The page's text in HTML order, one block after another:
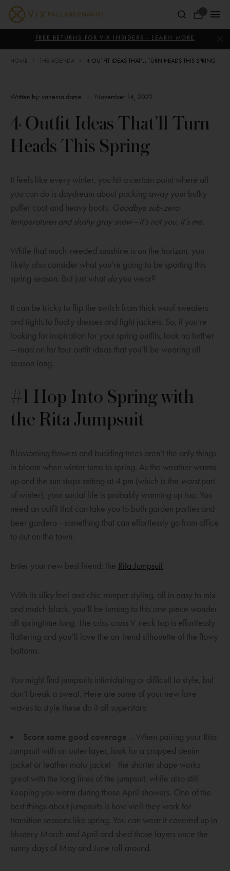
content
ViX
Your
Bag
FREE RETURNS FOR VIX INSIDERS - LEARN MORE
HOME THE AGENDA 4 OUTFIT IDEAS THAT’LL TURN HEADS THIS SPRING
Written by: vanessa dame November 14, 2022
4 Outfit Ideas That’ll Turn
Heads This Spring
It feels like every winter, you hit a certain point where all
you can do is daydream about packing away your bulky
puffer coat and heavy boots. Goodbye sub-zero
temperatures and slushy gray snow—it’s not you, it’s me.
While that much-needed sunshine is on the horizon, you
likely also consider what you’re going to be sporting this
spring season. But just what do you wear?
It can be tricky to flip the switch from thick wool sweaters
and tights to floaty dresses and light jackets. So, if you’re
looking for inspiration for your spring outfits, look no further
—read on for four outfit ideas that you’ll be wearing all
season long.
#1 Hop Into Spring with
the Rita Jumpsuit
Blossoming flowers and budding trees aren’t the only things
in bloom when winter turns to spring. As the weather warms
up and the sun stops setting at 4 pm (which is the worstpart
of winter), your social life is probably warming up too. You
need an outfit that can take you to both garden parties and
beer gardens—something that can effortlessly go from office
to out on the town.
Enter your new best friend: the Rita JumpsuitO
n
s
a
w
w
With its silky feel and chic romper styling, all in easy to mix
and match black, you’ll be turning to this one piece wonder
all springtime long. The criss-cross V-neck top is effortlessly
flattering and you’ll love the on-trend silhouette of the flowy
bottoms.
You might find jumpsuits intimidating or difficult to style, but
don’t break a sweat. Here are some of your new fave
waves to style these do it all superstars:
Score some good coverage – When pairing your Rita
Jumpsuit with an outer layer, look for a cropped denim
jacket or leather moto jacket—the shorter shape works
great with the long lines of the jumpsuit, while also still
keeping you warm during those April showers. One of the
best things about jumpsuits is how well they work for
transition seasons like spring. You can wear it covered up in
blustery March and April and shed those layers once the
sunny days of May and June roll around.